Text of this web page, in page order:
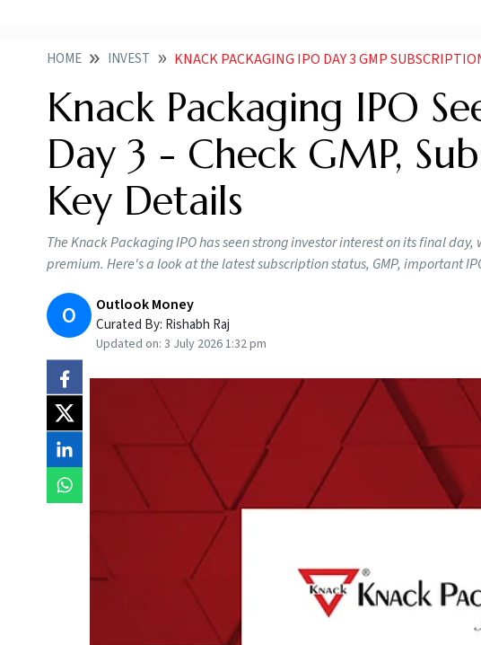
HOME INVEST KNACK PACKAGING IPO DAY 3 GMP
Knack Packaging IPO
Day 3 - Check GMP,
Key Details
The Knack Packaging IPO has seen strong investor interest on its final
premium. Here's a look at the latest subscription status, GMP, important
O Outlook Money
Curated By: Rishabh Raj
Updated on: 3 July 2026 1:32 pm